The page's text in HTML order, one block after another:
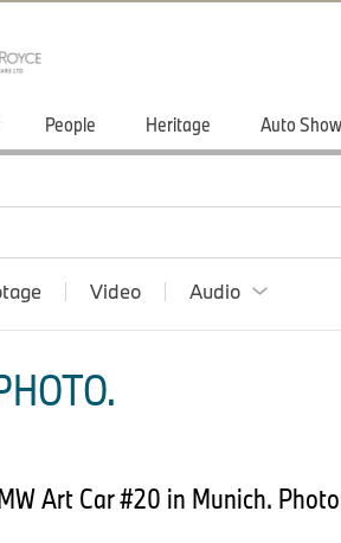
People Heritage Auto
Video Audio
Art Car #20 in Munich.